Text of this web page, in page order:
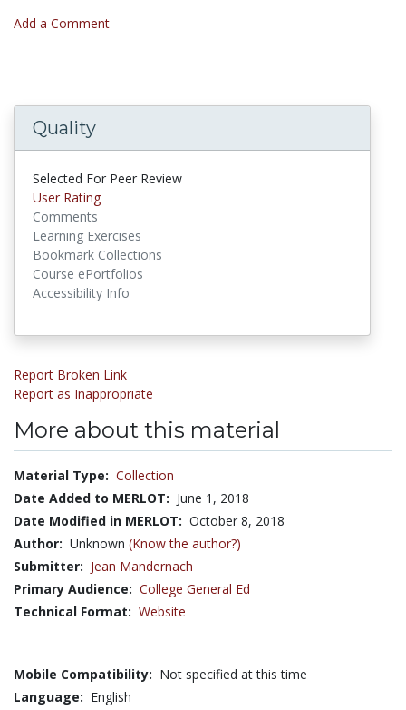
Add a Comment
Quality
Selected For Peer Review
User Rating
Comments
Learning Exercises
Bookmark Collections
Course ePortfolios
Accessibility Info
Report Broken Link
Report as Inappropriate
More about this material
Material Type: Collection
Date Added to MERLOT: June 1, 2018
Date Modified in MERLOT: October 8, 2018
Author: Unknown (Know the author?)
Submitter: Jean Mandernach
Primary Audience: College General Ed
Technical Format: Website
Mobile Compatibility: Not specified at this time
Language: English